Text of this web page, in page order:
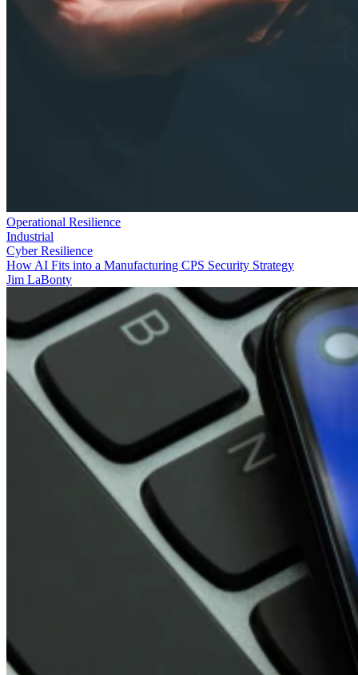
Operational Resilience
Industrial
Cyber Resilience
How AI Fits into a Manufacturing CPS Security Strategy
Jim LaBonty